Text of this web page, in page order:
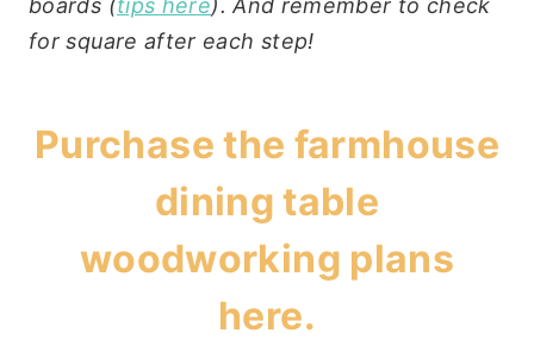
boards (tips here). And remember to check
for square after each step!
Purchase the farmhouse
dining table
woodworking plans
here.